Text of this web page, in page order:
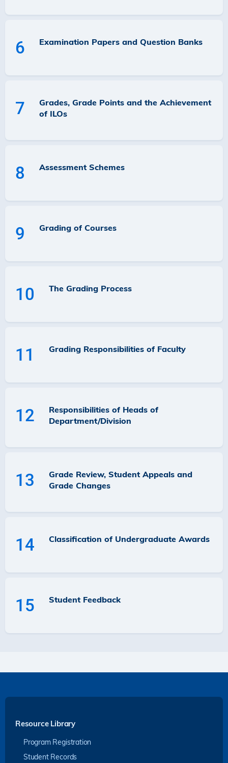
6 Examination Papers and Question Banks
7
Grades, Grade Points and the Achievement
of ILOs
8 Assessment Schemes
9 Grading of Courses
10 The Grading Process
11 Grading Responsibilities of Faculty
12
Responsibilities of Heads of
Department/Division
13
Grade Review, Student Appeals and
Grade Changes
14 Classification of Undergraduate Awards
15 Student Feedback
Resource Library
Program Registration
Student Records